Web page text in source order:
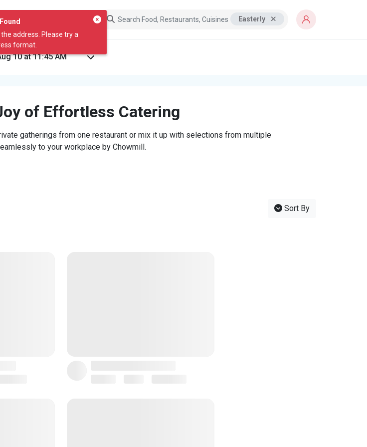
address. Please try a
format.
Easterly
of Effortless Catering
gatherings from one restaurant or mix it up with selections from multiple
to your workplace by Chowmill.
Sort By